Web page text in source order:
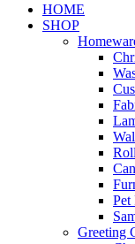
Close
Menu
HOME
SHOP
Pet
Greeting